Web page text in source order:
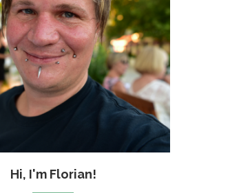
Hi, I'm Florian!